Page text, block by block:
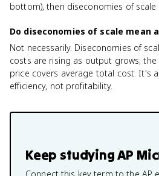
bottom), then diseconomies of scale
Do diseconomies of scale mean
Not necessarily. Diseconomies of
costs are rising as output grows;
price covers average total cost. It's
efficiency, not profitability.
Keep studyingAP